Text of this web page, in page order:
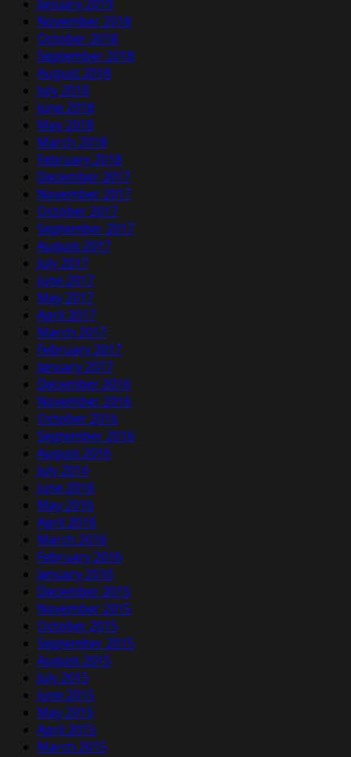
January 2019
November 2018
October 2018
September 2018
August 2018
July 2018
June 2018
May 2018
March 2018
February 2018
December 2017
November 2017
October 2017
September 2017
August 2017
July 2017
June 2017
May 2017
April 2017
March 2017
February 2017
January 2017
December 2016
November 2016
October 2016
September 2016
August 2016
July 2016
June 2016
May 2016
April 2016
March 2016
February 2016
January 2016
December 2015
November 2015
October 2015
September 2015
August 2015
July 2015
June 2015
May 2015
April 2015
March 2015